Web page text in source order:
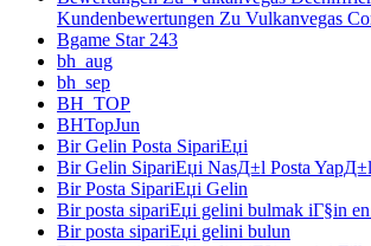
Kundenbewertungen Zu Vulkanvegas
Bgame Star 243
bh_aug
bh_sep
BH_TOP
BHTopJun
Bir Gelin Posta SipariЕџi
Bir Gelin SipariЕџi NasД±l Posta
Bir Posta SipariЕџi Gelin
Bir posta sipariЕџi gelini bulmak iГ§in
Bir posta sipariЕџi gelini bulun